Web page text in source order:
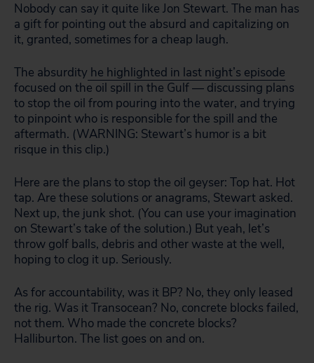
Nobody can say it quite like Jon Stewart. The man has
a gift for pointing out the absurd and capitalizing on
it, granted, sometimes for a cheap laugh.
The absurdity he highlighted in last night’s episode
focused on the oil spill in the Gulf — discussing plans
to stop the oil from pouring into the water, and trying
to pinpoint who is responsible for the spill and the
aftermath. (WARNING: Stewart’s humor is a bit
risque in this clip.)
Here are the plans to stop the oil geyser: Top hat. Hot
tap. Are these solutions or anagrams, Stewart asked.
Next up, the junk shot. (You can use your imagination
on Stewart’s take of the solution.) But yeah, let’s
throw golf balls, debris and other waste at the well,
hoping to clog it up. Seriously.
As for accountability, was it BP? No, they only leased
the rig. Was it Transocean? No, concrete blocks failed,
not them. Who made the concrete blocks?
Halliburton. The list goes on and on.